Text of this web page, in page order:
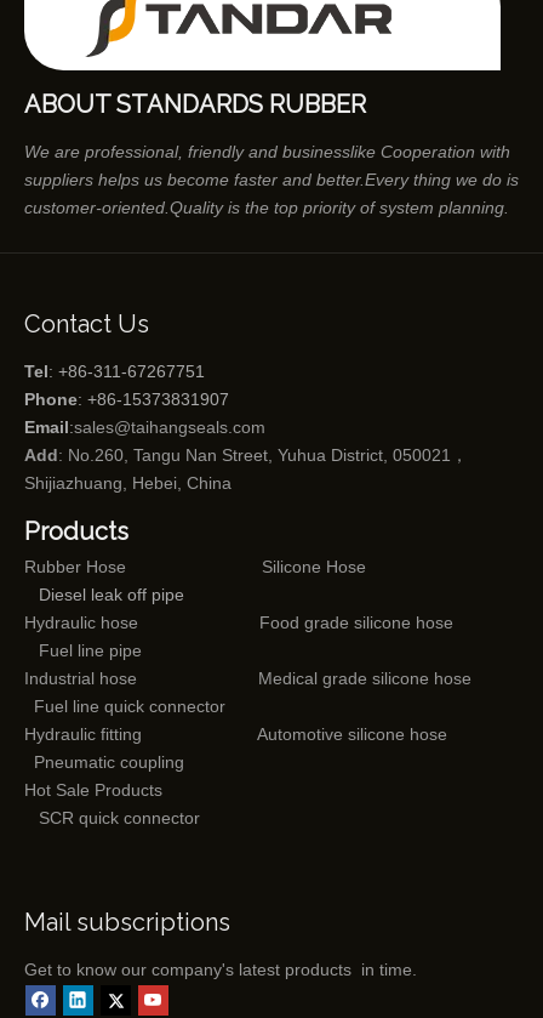
ABOUT STANDARDS RUBBER
We are professional, friendly and businesslike Cooperation with
suppliers helps us become faster and better.Every thing we do is
customer-oriented.Quality is the top priority of system planning.
Contact Us
Tel: +86-311-67267751
Phone: +86-15373831907
Email:sales@taihangseals.com
Add: No.260, Tangu Nan Street, Yuhua District, 050021，
Shijiazhuang, Hebei, China
Products
Rubber Hose
Silicone Hose
Diesel leak off pipe
Hydraulic hose
Food grade silicone hose
Fuel line pipe
Industrial hose
Medical grade silicone hose
Fuel line quick connector
Hydraulic fitting
Automotive silicone hose
Pneumatic coupling
Hot Sale Products
SCR quick connector
Mail subscriptions
Get to know our company's latest products in time.